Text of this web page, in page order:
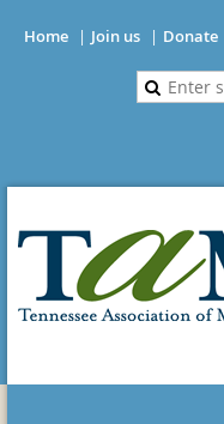
Home Join us Donate